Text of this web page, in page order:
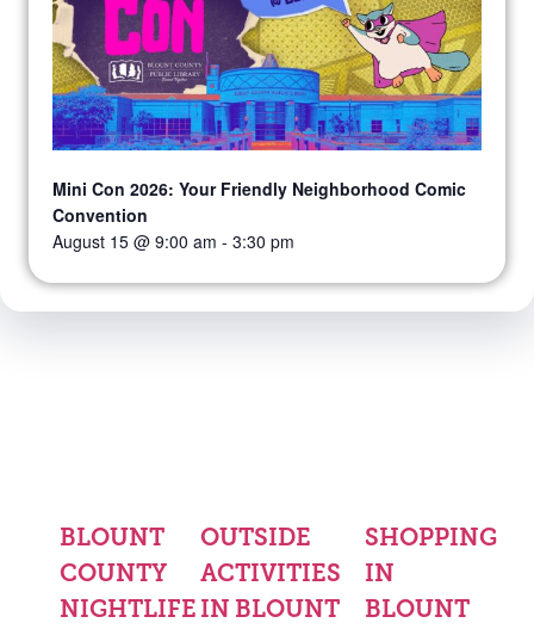
Mini Con 2026: Your Friendly Neighborhood Comic
Convention
August 15 @ 9:00 am - 3:30 pm
BLOUNT
COUNTY
NIGHTLIFE
OUTSIDE
ACTIVITIES
IN BLOUNT
SHOPPING
IN
BLOUNT